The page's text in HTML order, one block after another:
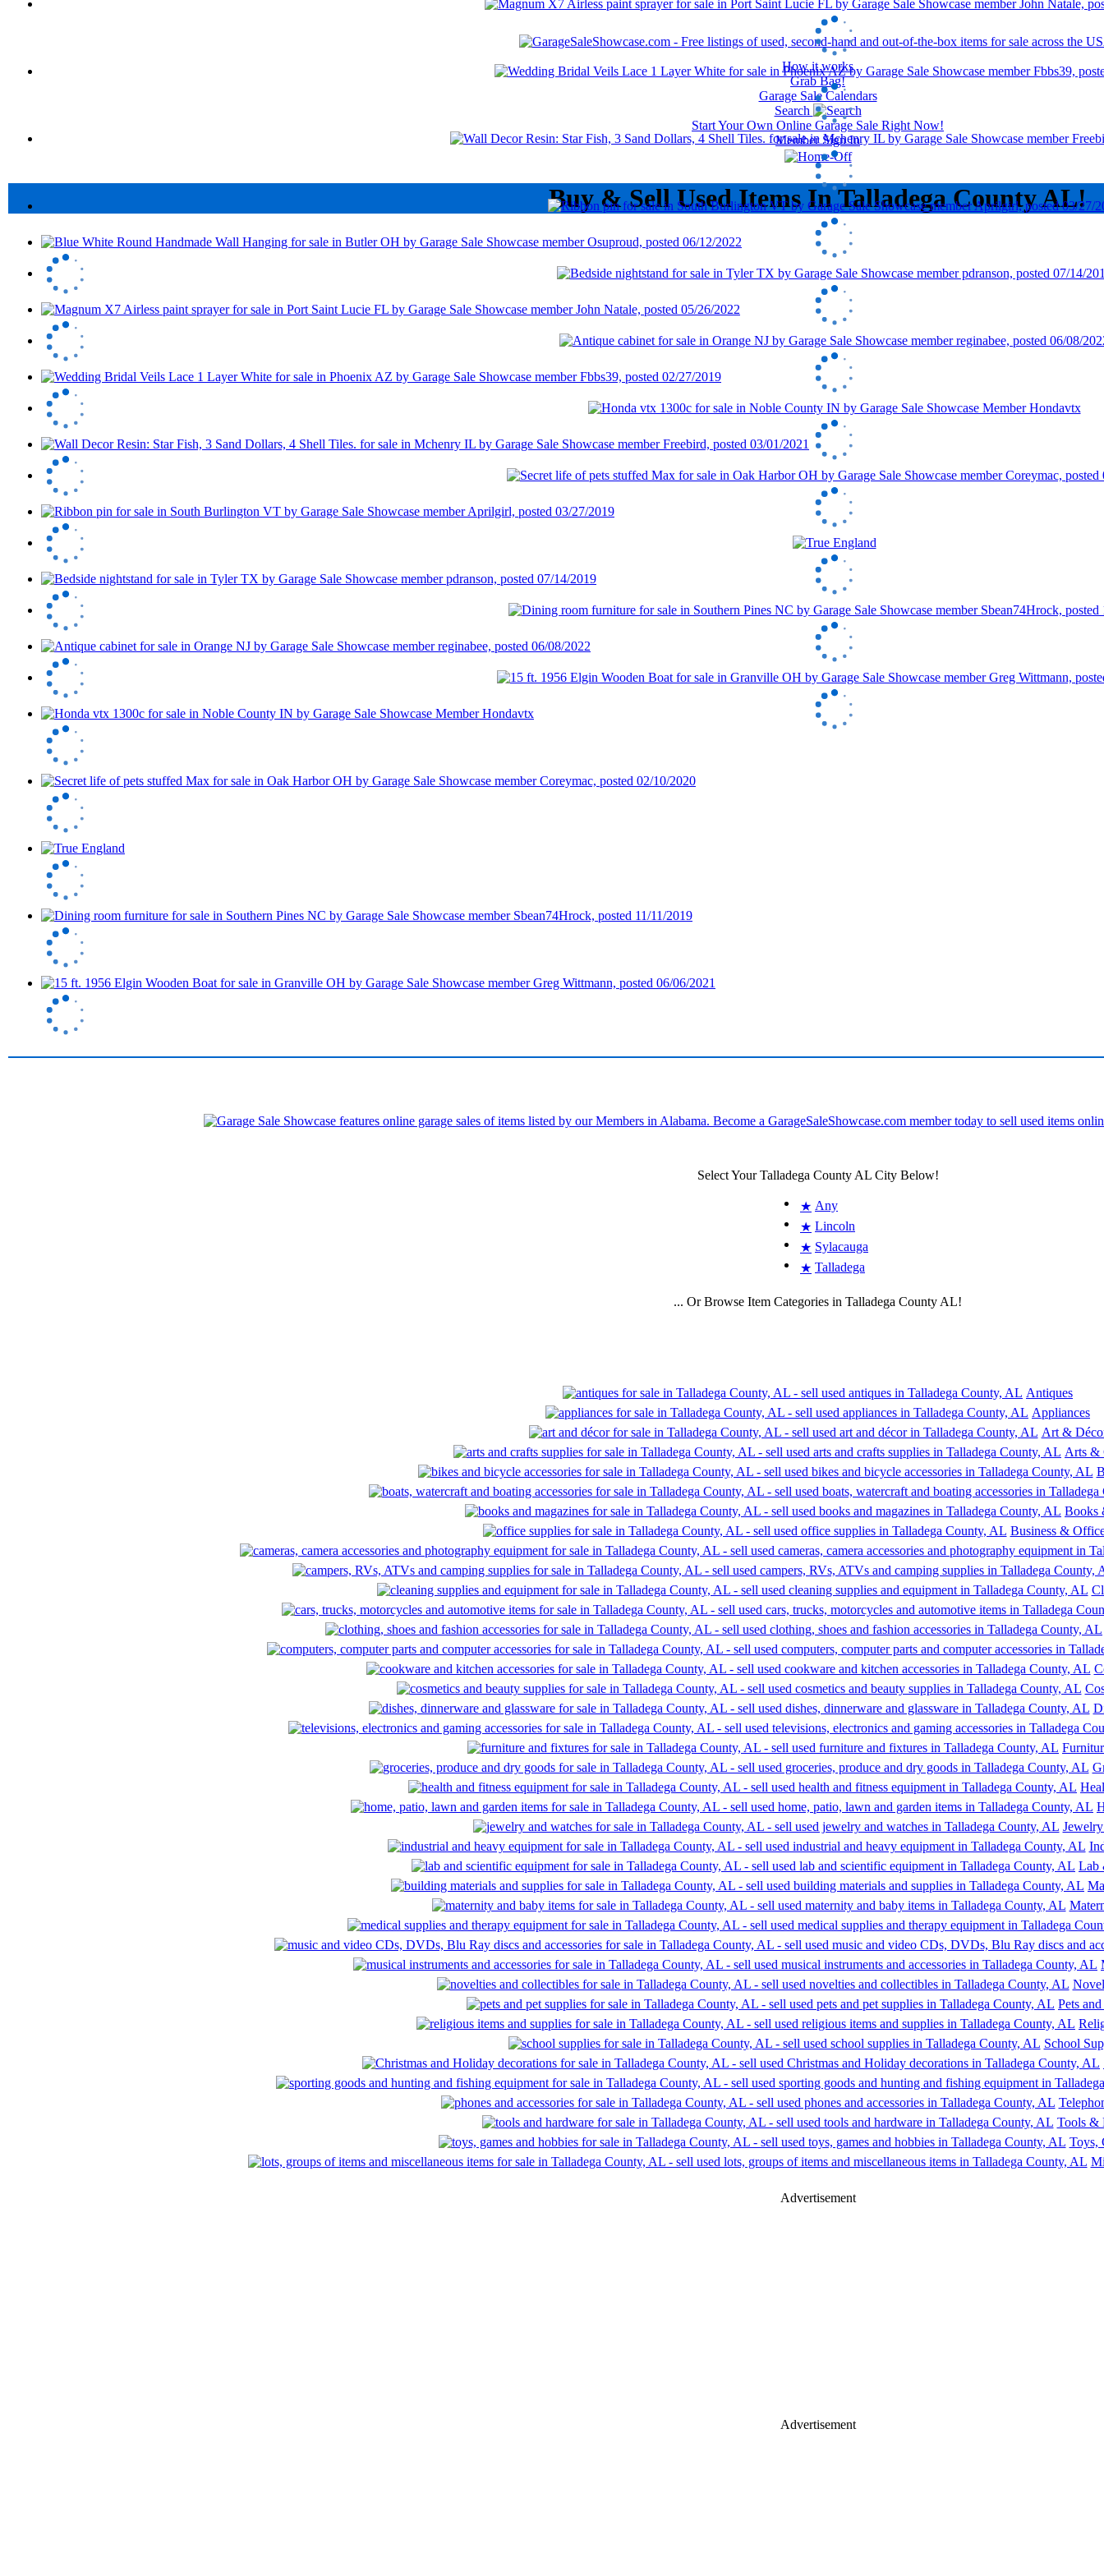
How it works
Grab Bag!
Garage Sale Calendars
Search
Start Your Own Online Garage Sale Right Now!
Member Sign In
Buy & Sell Used Items In Talladega County AL!
Select Your Talladega County AL City Below!
★ Any
★ Lincoln
★ Sylacauga
★ Talladega
... Or Browse Item Categories in Talladega County AL!
Antiques
Appliances
Art &
Arts &
Books
Business &
Lab
Pets
School
Tools &
Toys,
Advertisement
Advertisement